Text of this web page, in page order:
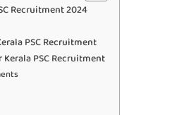
Recruitment 2024
PSC Recruitment
PSC Recruitment